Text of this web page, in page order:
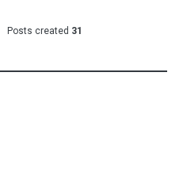
Posts created 31